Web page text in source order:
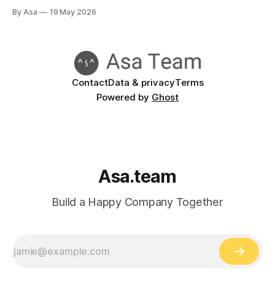
there is a blocker, WhatsApp says someone is waiting on a
By Asa 19 May 2026
ContactData & privacyTerms
Powered by Ghost
Asa.team
Build a Happy Company Together